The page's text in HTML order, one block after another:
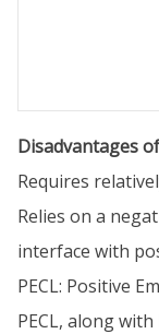
Disadvantages
Requires
Relies on a
interface with
PECL: Positive
PECL, along